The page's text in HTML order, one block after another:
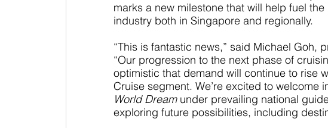
marks a new milestone that will help fuel
industry both in Singapore and regionally.
“This is fantastic news,” said Michael Goh,
“Our progression to the next phase of
optimistic that demand will continue to rise
Cruise segment. We’re excited to welcome
World Dream under prevailing national
exploring future possibilities, including